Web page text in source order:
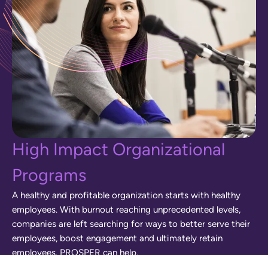
High Impact Organizational
Programs
A hea t hy and profita b e organization starts wit h hea t hy
emp oyees. Wit h burnout reaching unprecedented eve s,
companies are eft searching for ways to better serve t heir
emp oyees, boost engagement and u timate y retain